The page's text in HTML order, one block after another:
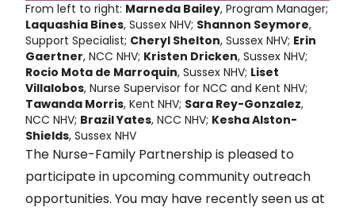
From left to right: Marneda Bailey, Program Manager;
Laquashia Bines, Sussex NHV; Shannon Seymore,
Support Specialist; Cheryl Shelton, Sussex NHV; Erin
Gaertner, NCC NHV; Kristen Dricken, Sussex NHV;
Rocio Mota de Marroquin, Sussex NHV; Liset
Villalobos, Nurse Supervisor for NCC and Kent NHV;
Tawanda Morris, Kent NHV; Sara Rey-Gonzalez,
NCC NHV; Brazil Yates, NCC NHV; Kesha Alston-
Shields, Sussex NHV
The Nurse-Family Partnership is pleased to
participate in upcoming community outreach
opportunities. You may have recently seen us at